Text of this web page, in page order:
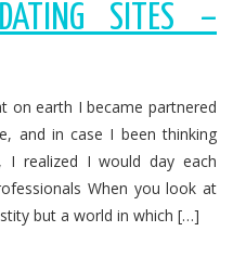
SITES –
on earth I became partnered
and in case I been thinking
I realized I would day each
When you look at
but a world in which […]